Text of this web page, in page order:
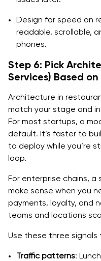
Design for speed on
readable, scrollable,
phones.
Step 6: Pick
Services) Based
Architecture in
match your stage and
For most startups, a
default. It’s faster to
to deploy while you’re
loop.
For enterprise chains,
make sense when you
payments, loyalty, and
teams and locations
Use these three signals
Traffic patterns: